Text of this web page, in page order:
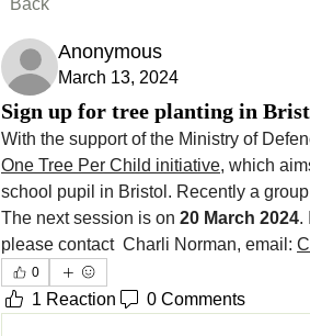
Anonymous
March 13, 2024
Sign up for tree planting in
One Tree Per Child initiative, which
school pupil in Bristol. Recently a
The next session is on 20 March 2024.
please contact  Charli Norman, email:
0
1 Reaction 0 Comments